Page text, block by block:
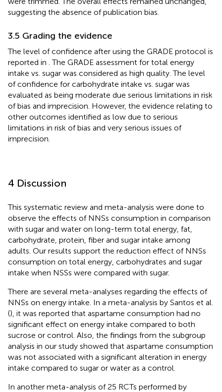
suggesting the absence of publication bias.
3.5 Grading the evidence
The level of confidence after using the GRADE protocol is
reported in . The GRADE assessment for total energy
intake vs. sugar was considered as high quality. The level
of confidence for carbohydrate intake vs. sugar was
evaluated as being moderate due serious limitations in risk
of bias and imprecision. However, the evidence relating to
other outcomes identified as low due to serious
limitations in risk of bias and very serious issues of
imprecision.
4 Discussion
This systematic review and meta-analysis were done to
observe the effects of NNSs consumption in comparison
with sugar and water on long-term total energy, fat,
carbohydrate, protein, fiber and sugar intake among
adults. Our results support the reduction effect of NNSs
consumption on total energy, carbohydrates and sugar
intake when NSSs were compared with sugar.
There are several meta-analyses regarding the effects of
NNSs on energy intake. In a meta-analysis by Santos et al.
(), it was reported that aspartame consumption had no
significant effect on energy intake compared to both
sucrose or control. Also, the findings from the subgroup
analysis in our study showed that aspartame consumption
was not associated with a significant alteration in energy
intake compared to sugar or water as a control.
In another meta-analysis of 25 RCTs performed by